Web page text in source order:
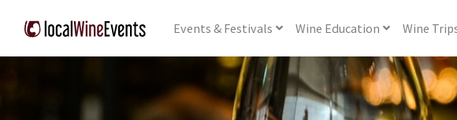
Events& Festivals Wine Education Wine